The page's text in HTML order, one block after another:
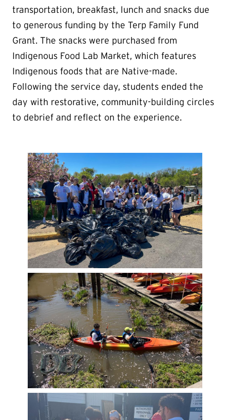
transportation, breakfast, lunch and snacks due
to generous funding by the Terp Family Fund
Grant. The snacks were purchased from
Indigenous Food Lab Market, which features
Indigenous foods that are Native-made.
Following the service day, students ended the
day with restorative, community-building circles
to debrief and reflect on the experience.